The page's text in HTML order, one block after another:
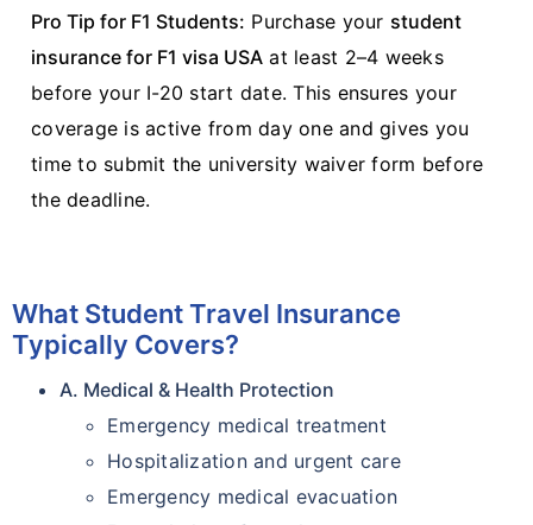
Pro Tip for F1 Students: Purchase your student
insurance for F1 visa USA at least 2–4 weeks
before your I-20 start date. This ensures your
coverage is active from day one and gives you
time to submit the university waiver form before
the deadline.
What Student Travel Insurance
Typically Covers?
A. Medical & Health Protection
Emergency medical treatment
Hospitalization and urgent care
Emergency medical evacuation